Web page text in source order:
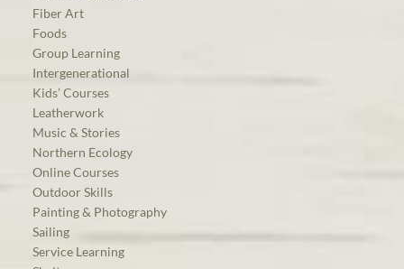
Fiber Art
Foods
Group Learning
Intergenerational
Kids’ Courses
Leatherwork
Music & Stories
Northern Ecology
Online Courses
Outdoor Skills
Painting & Photography
Sailing
Service Learning